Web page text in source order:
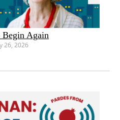
Begin Again
26, 2026